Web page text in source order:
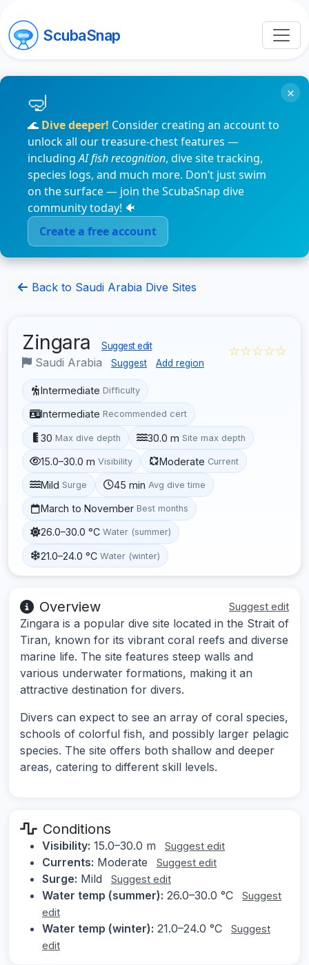
ScubaSnap
🌊 Dive deeper! Consider creating an account to
unlock all our treasure-chest features —
includingAI fish recognition, dive site tracking,
species logs, and much more. Don’t just swim
on the surface — join the ScubaSnap dive
community today! 🐠
Create a free account
×
Back to Saudi Arabia Dive Sites
Zingara Suggest edit
Saudi Arabia Suggest Add region
☆☆☆☆☆
Intermediate Difficulty
Intermediate Recommended cert
30 Max dive depth 30.0 m Site max depth
15.0–30.0 m Visibility Moderate Current
Mild Surge 45 min Avg dive time
March to November Best months
26.0–30.0 °C Water (summer)
21.0–24.0 °C Water (winter)
Overview Suggest edit
Zingara is a popular dive site located in the Strait of
Tiran, known for its vibrant coral reefs and diverse
marine life. The site features steep walls and
various underwater formations, making it an
attractive destination for divers.
Divers can expect to see an array of coral species,
schools of colorful fish, and possibly larger pelagic
species. The site offers both shallow and deeper
areas, catering to different skill levels.
Conditions
Visibility: 15.0–30.0 m Suggest edit
Currents: Moderate Suggest edit
Surge: Mild Suggest edit
Water temp (summer): 26.0–30.0 °C
Suggest
edit
Water temp (winter): 21.0–24.0 °C
Suggest
edit